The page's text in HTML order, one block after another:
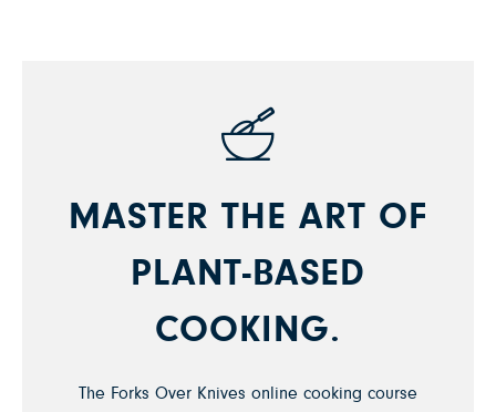
MASTER THE ART OF
PLANT-BASED
COOKING.
The Forks Over Knives online cooking course